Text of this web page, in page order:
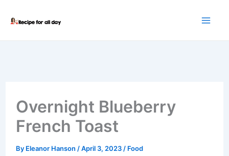
Overnight Blueberry
French Toast
By Eleanor Hanson /April 3, 2023 / Food